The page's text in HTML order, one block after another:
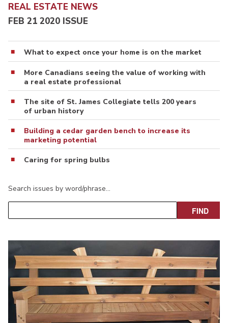
REAL ESTATE NEWS
FEB 21 2020 ISSUE
What to expect once your home is on the market
More Canadians seeing the value of working with
a real estate professional
The site of St. James Collegiate tells 200 years
of urban history
Building a cedar garden bench to increase its
marketing potential
Caring for spring bulbs
Search issues by word/phrase…